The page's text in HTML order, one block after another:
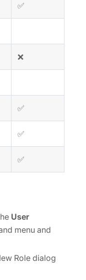
✅
❌
✅
✅
✅
User
menu and
Role dialog